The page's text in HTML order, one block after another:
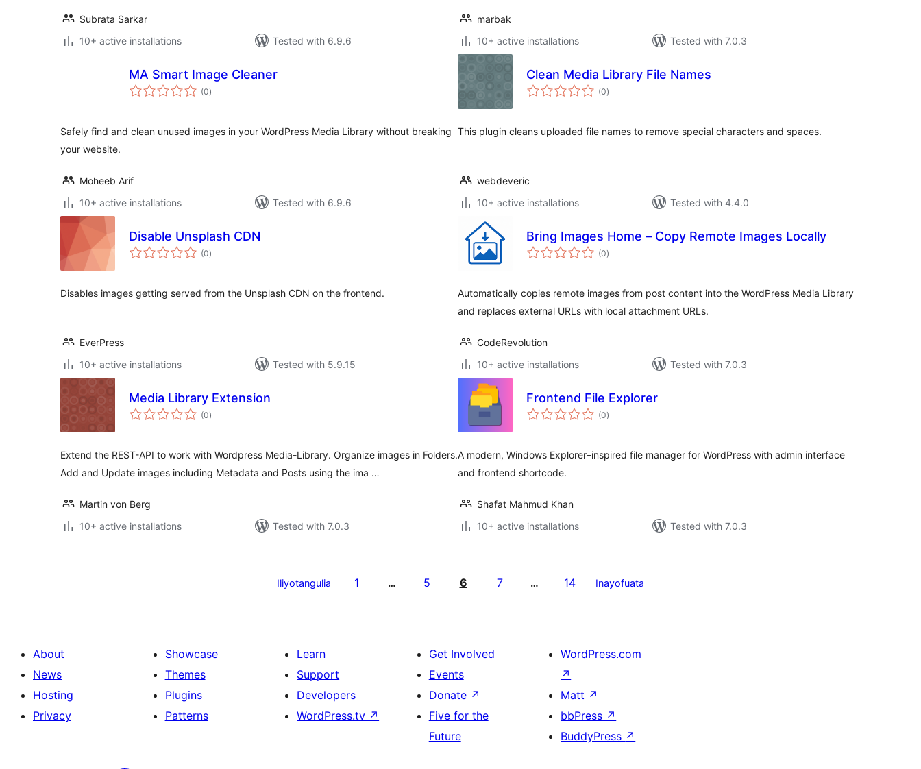
Subrata Sarkar
10+ active installations
Tested with 6.9.6
marbak
10+ active installations
Tested with 7.0.3
MA Smart Image Cleaner
(0total
ratings
)
Safely find and clean unused images in your WordPress Media Library without breaking
your website.
Moheeb Arif
10+ active installations
Tested with 6.9.6
Clean Media Library File Names
(0total
ratings
)
This plugin cleans uploaded file names to remove special characters and spaces.
webdeveric
10+ active installations
Tested with 4.4.0
Disable Unsplash CDN
(0total
ratings
)
Disables images getting served from the Unsplash CDN on the frontend.
EverPress
10+ active installations
Tested with 5.9.15
Bring Images Home – Copy Remote Images Locally
(0total
ratings
)
Automatically copies remote images from post content into the WordPress Media Library
and replaces external URLs with local attachment URLs.
CodeRevolution
10+ active installations
Tested with 7.0.3
Media Library Extension
(0total
ratings
)
Extend the REST-API to work with Wordpress Media-Library. Organize images in Folders.
Add and Update images including Metadata and Posts using the ima …
Martin von Berg
10+ active installations
Tested with 7.0.3
Frontend File Explorer
(0total
ratings
)
A modern, Windows Explorer–inspired file manager for WordPress with admin interface
and frontend shortcode.
Shafat Mahmud Khan
10+ active installations
Tested with 7.0.3
Iliyotangulia 1 … 5 6 7 … 14 Inayofuata
About
News
Hosting
Privacy
Showcase
Themes
Plugins
Patterns
Learn
Support
Developers
WordPress.tv ↗
Get Involved
Events
Donate ↗
Five for the
Future
WordPress.com
↗
Matt ↗
bbPress ↗
BuddyPress ↗